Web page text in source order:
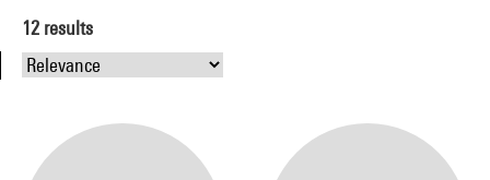
12 results